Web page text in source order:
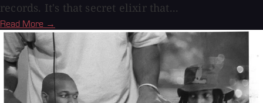
records. It's that secret elixir that...
Read More →